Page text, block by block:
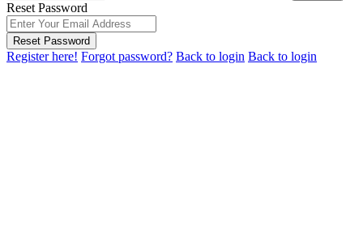
Reset Password
Reset Password
Register here! Forgot password? Back to login Back to login